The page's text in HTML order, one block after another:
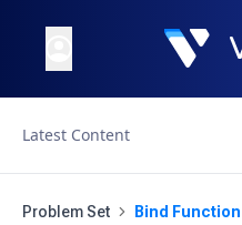
Latest Content
Problem Set